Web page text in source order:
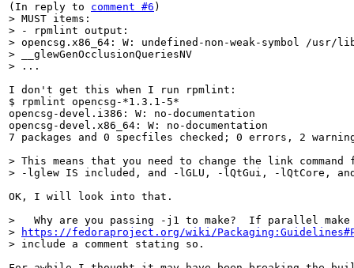
(In reply to comment #6
> MUST items:
> - rpmlint output:
> opencsg.x86_64: W: undefined-non-weak-symbol /usr/
> __glewGenOcclusionQueriesNV
> ...
I don't get this when I run rpmlint:
$ rpmlint opencsg-*1.3.1-5*
opencsg-devel.i386: W: no-documentation
opencsg-devel.x86_64: W: no-documentation
7 packages and 0 specfiles checked; 0 errors, 2
> This means that you need to change the link
> -lglew IS included, and -lGLU, -lQtGui, -lQtCore,
OK, I will look into that.
>   Why are you passing -j1 to make?  If parallel make
>
https://fedoraproject.org/wiki/
> include a comment stating so.